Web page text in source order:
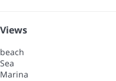
Views
beach
Sea
Marina